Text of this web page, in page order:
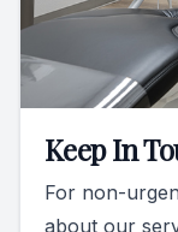
Keep In
For non-
about our